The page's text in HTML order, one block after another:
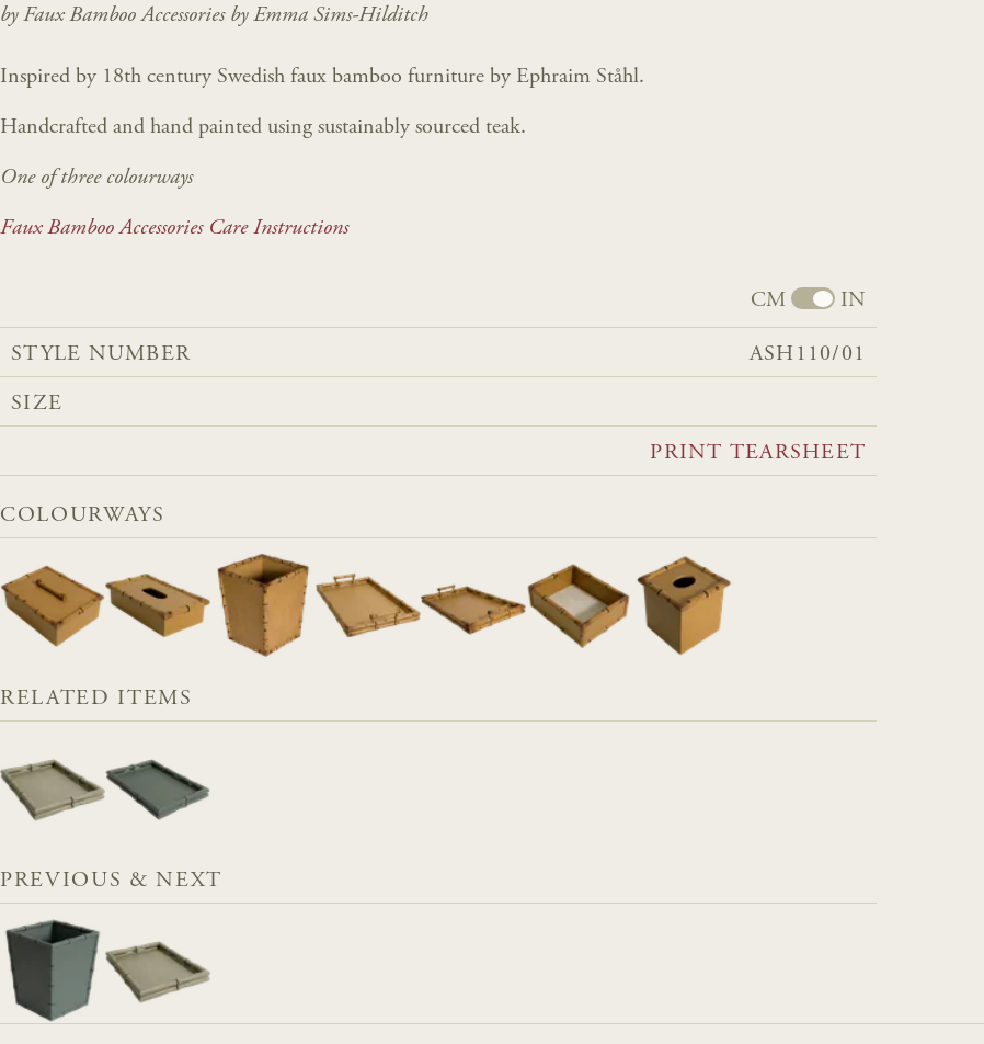
by Faux Bamboo Accessories by Emma Sims-Hilditch
Inspired by 18th century Swedish faux bamboo furniture by Ephraim Ståhl.
Handcrafted and hand painted using sustainably sourced teak.
One of three colourways
Faux Bamboo Accessories Care Instructions
CM IN
STYLE NUMBER ASH110/01
SIZE
PRINT TEARSHEET
COLOURWAYS
RELATED ITEMS
PREVIOUS & NEXT